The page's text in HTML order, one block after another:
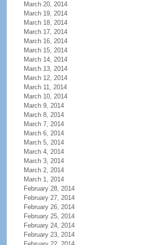
March 20, 2014
March 19, 2014
March 18, 2014
March 17, 2014
March 16, 2014
March 15, 2014
March 14, 2014
March 13, 2014
March 12, 2014
March 11, 2014
March 10, 2014
March 9, 2014
March 8, 2014
March 7, 2014
March 6, 2014
March 5, 2014
March 4, 2014
March 3, 2014
March 2, 2014
March 1, 2014
February 28, 2014
February 27, 2014
February 26, 2014
February 25, 2014
February 24, 2014
February 23, 2014